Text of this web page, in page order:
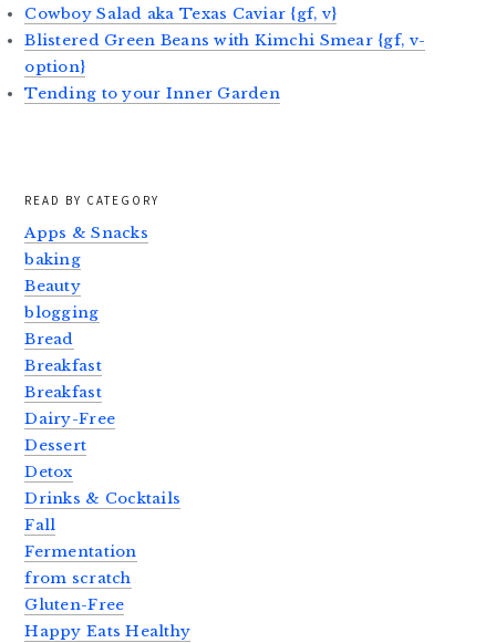
Cowboy Salad aka Texas Caviar {gf, v}
Blistered Green Beans with Kimchi Smear {gf, v-
option}
Tending to your Inner Garden
READ BY CATEGORY
Apps & Snacks
baking
Beauty
blogging
Bread
Breakfast
Breakfast
Dairy-Free
Dessert
Detox
Drinks & Cocktails
Fall
Fermentation
from scratch
Gluten-Free
Happy Eats Healthy